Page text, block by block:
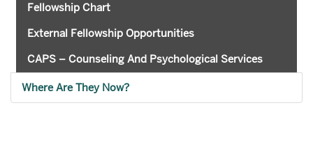
Fellowship Chart
External Fellowship Opportunities
CAPS – Counseling And Psychological Services
Where Are They Now?